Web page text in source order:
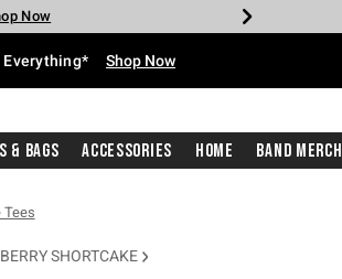
Now
Now
Now
Now
Shop Now
Everything* Shop Now
& Bags Accessories Home Band Merch
Tees
SHORTCAKE